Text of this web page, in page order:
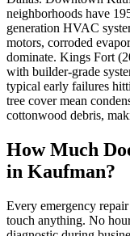
neighborhoods have
generation HVAC
motors, corroded
dominate. Kings Fort
with builder-grade
typical early failures
tree cover mean
cottonwood debris,
How Much
in Kaufman?
Every emergency
touch anything. No